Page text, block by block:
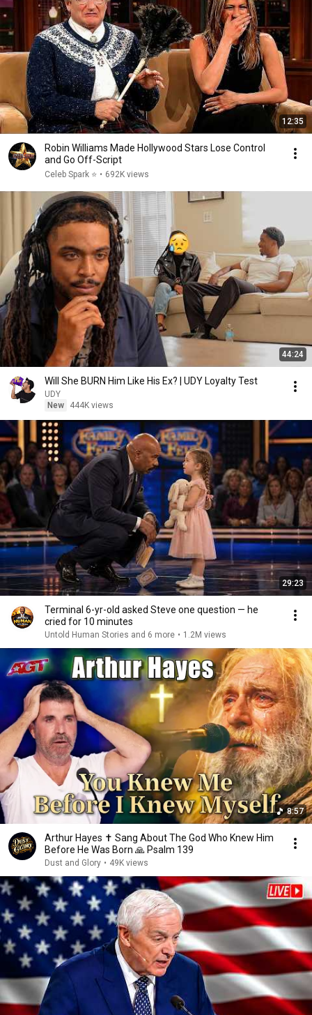
12:35
Robin Williams Made Hollywood Stars Lose Control
and Go Off-Script
Celeb Spark ⭐ • 692K views
44:24
Will She BURN Him Like His Ex? | UDY Loyalty Test
UDY
New
444K views
29:23
Terminal 6-yr-old asked Steve one question — he
cried for 10 minutes
Untold Human Stories and 6 more • 1.2M views
8:57
Arthur Hayes ✝️ Sang About The God Who Knew Him
Before He Was Born 🙏 Psalm 139
Dust and Glory • 49K views